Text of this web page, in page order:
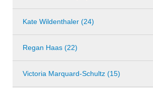
Kate Wildenthaler (24)
Regan Haas (22)
Victoria Marquard-Schultz (15)